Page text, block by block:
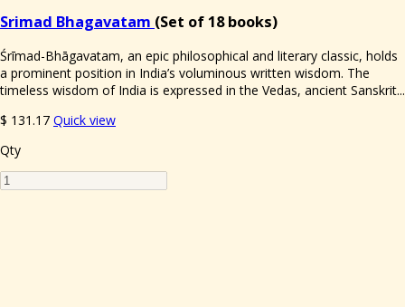
Srimad Bhagavatam (Set of 18 books)
Śrīmad-Bhāgavatam, an epic philosophical and literary classic, holds
a prominent position in India’s voluminous written wisdom. The
timeless wisdom of India is expressed in the Vedas, ancient Sanskrit...
$ 131.17 Quick view
Qty